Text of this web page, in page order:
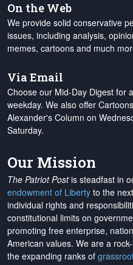
On the Web
We provide solid conservative
issues, including analysis,
memes, cartoons and much
Via Email
Choose our Mid-Day Digest for
weekday. We also offer
Alexander's Column on
Saturday.
Our Mission
The Patriot Postis steadfast in
endowment of Liberty to the
individual rights and
constitutional limits on
promoting free enterprise,
American values. We are a
the expanding ranks of